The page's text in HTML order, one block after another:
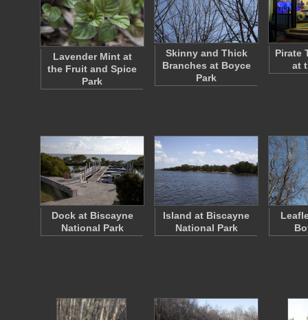
Lavender Mint at
the Fruit and Spice
Park
Skinny and Thick
Branches at Boyce
Park
Pirate
at
Dock at Biscayne
National Park
Island at Biscayne
National Park